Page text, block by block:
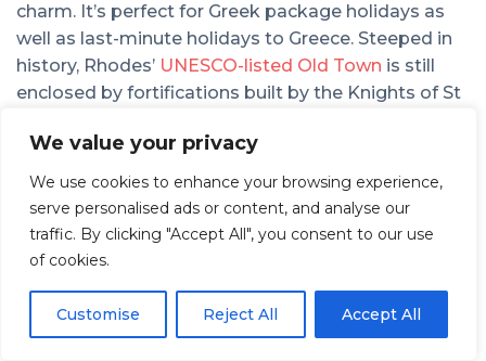
We value your privacy
We use cookies to enhance your browsing experience,
serve personalised ads or content, and analyse our
traffic. By clicking "Accept All", you consent to our use
of cookies.
Customise Reject All Accept All
charm. It’s perfect for Greek package holidays as
well as last-minute holidays to Greece. Steeped in
history, Rhodes’ UNESCO-listed Old Town is still
enclosed by fortifications built by the Knights of St
island’s east coast is also home to fabulous resorts
and Greece hotels designed for families. Many offer
all-inclusive holidays to Greece with easy access to
beaches. If you’re exploring the area’s stunning
interior, the
For a relaxed Greek holiday, Naxos
is one of the